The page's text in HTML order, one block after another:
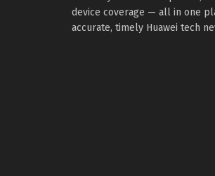
device coverage — all in one
accurate, timely Huawei tech